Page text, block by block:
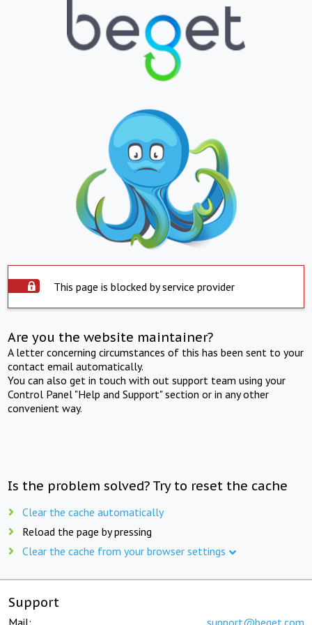
This page is blocked by service provider
Are you the website maintainer?
A letter concerning circumstances of this has been sent to your
contact email automatically.
You can also get in touch with out support team using your
Control Panel "Help and Support" section or in any other
convenient way.
Is the problem solved? Try to reset the cache
Clear the cache automatically
Reload the page by pressing
Clear the cache from your browser settings
Support
Mail: support@beget.com